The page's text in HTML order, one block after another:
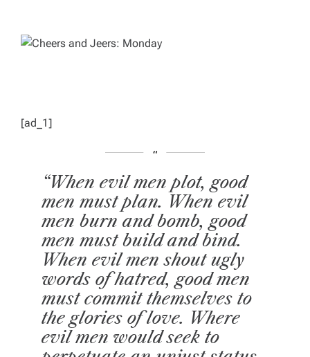
[ad_1]
“When evil men plot, good
men must plan. When evil
men burn and bomb, good
men must build and bind.
When evil men shout ugly
words of hatred, good men
must commit themselves to
the glories of love. Where
evil men would seek to